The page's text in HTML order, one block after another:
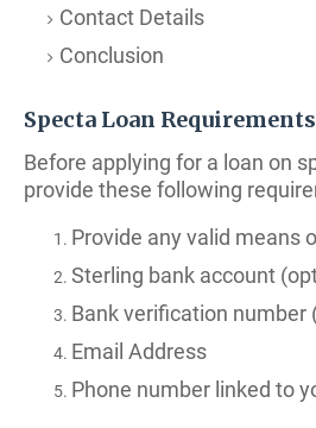
Contact Details
Conclusion
Specta Loan Requirements
Before applying for a loan on
provide these following
Provide any valid means
Sterling bank account
Bank verification number
Email Address
Phone number linked to